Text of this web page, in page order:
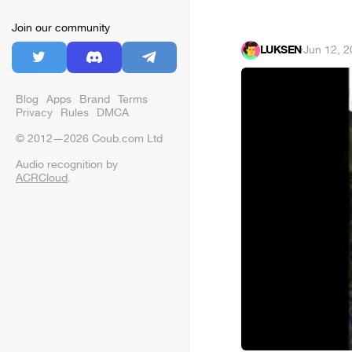
Join our community
Blog Apps Brand Terms
Privacy Rules DMCA
© 2012—2026 Coub.com Ltd
Audio recognition by
ACRCloud.
LUKSEN·Jun 12,